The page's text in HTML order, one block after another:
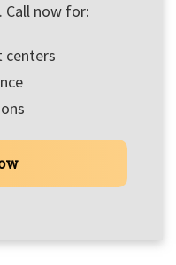
Call now for:
centers